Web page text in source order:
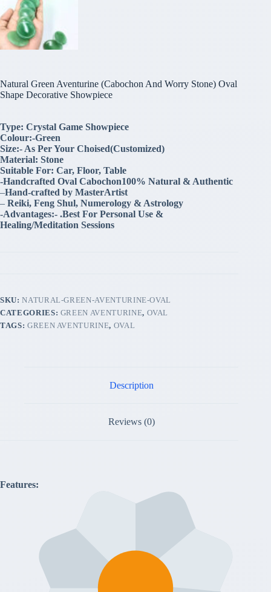
Natural Green Aventurine (Cabochon And Worry Stone) Oval
Shape Decorative Showpiece
Type: Crystal Game Showpiece
Colour:-Green
Size:- As Per Your Choised(Customized)
Material: Stone
Suitable For: Car, Floor, Table
-Handcrafted Oval Cabochon100% Natural & Authentic
–Hand-crafted by MasterArtist
– Reiki, Feng Shul, Numerology & Astrology
-Advantages:- .Best For Personal Use &
Healing/Meditation Sessions
SKU:NATURAL-GREEN-AVENTURINE-OVAL
CATEGORIES: GREEN AVENTURINE, OVAL
TAGS: GREEN AVENTURINE, OVAL
Description
Reviews (0)
Features: